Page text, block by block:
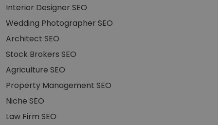
Interior Designer SEO
Wedding Photographer SEO
Architect SEO
Stock Brokers SEO
Agriculture SEO
Property Management SEO
Niche SEO
Law Firm SEO